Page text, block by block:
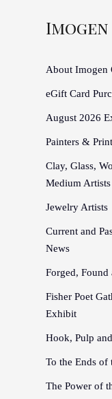
About Imogen
eGift Card
August 2026
Painters &
Clay, Glass,
Medium Artists
Jewelry Artists
Current and
News
Forged, Found
Fisher Poet
Exhibit
Hook, Pulp
To the Ends of
The Power of